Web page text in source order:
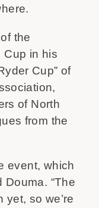
the
Cup in his
Cup” of
of North
from the
event, which
Douma. “The
yet, so we’re